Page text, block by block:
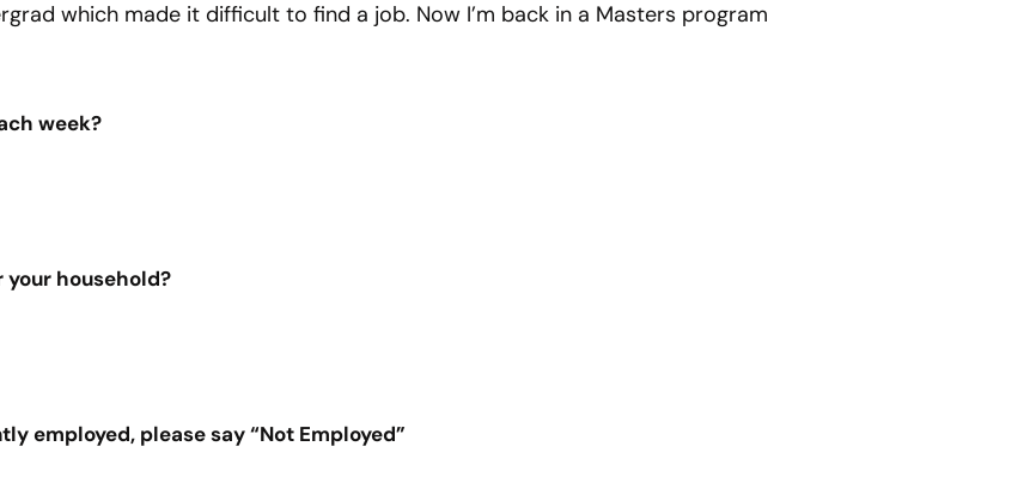
which made it difficult to find a job. Now I’m back in a Masters program
week?
household?
employed, please say “Not Employed”